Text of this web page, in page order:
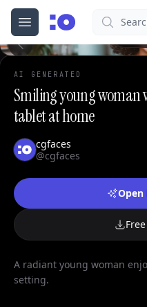
Open menu
cgfaces.comSearch
0
AI GENERATED
Smiling young
tablet at home
cgfaces
@cgfaces
Open
A radiant young woman
setting.